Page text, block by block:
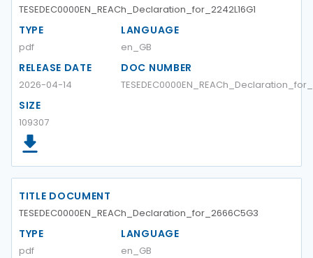
TESEDEC0000EN_REACh_Declaration_for_2242L16G1
TYPE
pdf
LANGUAGE
en_GB
RELEASE DATE
2026-04-14
DOC NUMBER
SIZE
109307
TITLE DOCUMENT
TESEDEC0000EN_REACh_Declaration_for_2666C5G3
TYPE
pdf
LANGUAGE
en_GB